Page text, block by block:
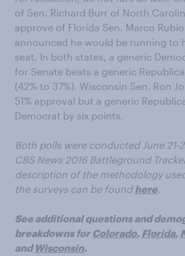
of Sen. Richard Burr of North
approve of Florida Sen. Marco
announced he would be running to
seat. In both states, a generic
for Senate beats a generic
(42% to 37%). Wisconsin Sen. Ron
51% approval but a generic
Democrat by six points.
Both polls were conducted June 21-
CBS News 2016 Battleground
description of the methodology
the surveys can be foundhere.
See additional questions and
breakdowns for Colorado, Florida,
and Wisconsin.